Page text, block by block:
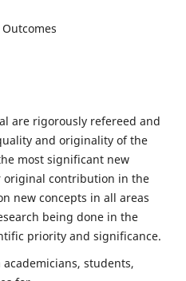
are rigorously refereed and
and originality of the
most significant new
original contribution in the
new concepts in all areas
being done in the
priority and significance.
students,